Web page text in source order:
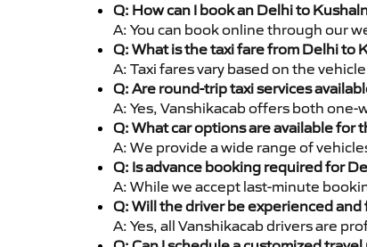
Q: How can I book an Delhi to
A: You can book online through our
Q: What is the taxi fare from Delhi to
A: Taxi fares vary based on the
Q: Are round-trip taxi services
A: Yes, Vanshikacab offers both
Q: What car options are available for
A: We provide a wide range of
Q: Is advance booking required for
A: While we accept last-minute
Q: Will the driver be experienced
A: Yes, all Vanshikacab drivers are